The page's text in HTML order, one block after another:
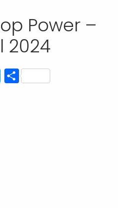
Power –
2024
TwitterShare